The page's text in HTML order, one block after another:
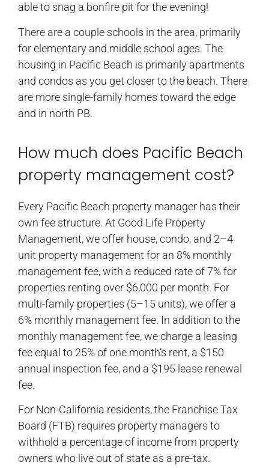
able to snag a bonfire pit for the evening!
There are a couple schools in the area, primarily
for elementary and middle school ages. The
housing in Pacific Beach is primarily apartments
and condos as you get closer to the beach. There
are more single-family homes toward the edge
and in north PB.
How much does Pacific Beach
property management cost?
Every Pacific Beach property manager has their
own fee structure. At Good Life Property
Management, we offer house, condo, and 2–4
unit property management for an 8% monthly
management fee, with a reduced rate of 7% for
properties renting over $6,000 per month. For
multi-family properties (5–15 units), we offer a
6% monthly management fee. In addition to the
monthly management fee, we charge a leasing
fee equal to 25% of one month’s rent, a $150
annual inspection fee, and a $195 lease renewal
fee.
For Non-California residents, the Franchise Tax
Board (FTB) requires property managers to
withhold a percentage of income from property
owners who live out of state as a pre-tax.